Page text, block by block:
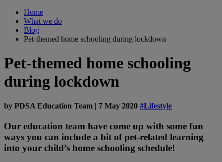
Home
What we do
Blog
Pet-themed home schooling during lockdown
Pet-themed home schooling
during lockdown
by PDSA Education Team | 7 May 2020 #Lifestyle
Our education team have come up with some fun
ways you can include a bit of pet-related learning
into your child’s home schooling schedule!